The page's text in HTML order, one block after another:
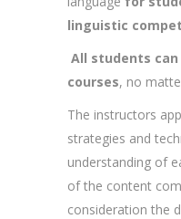
linguistic
All students can
courses, no
The instructors
strategies and
understanding of
of the content
consideration the